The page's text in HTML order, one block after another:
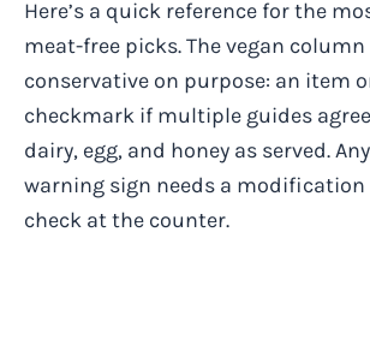
Here’s a quick reference for the
meat-free picks. The vegan column
conservative on purpose: an item
checkmark if multiple guides
dairy, egg, and honey as served.
warning sign needs a
check at the counter.